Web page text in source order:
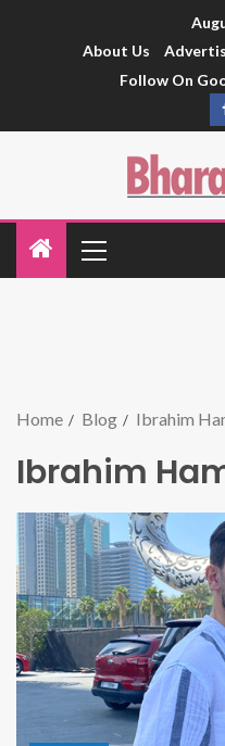
About Us
Follow On
Home Blog Ibrahim
Ibrahim